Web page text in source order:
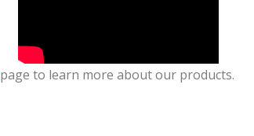
page to learn more about our products.